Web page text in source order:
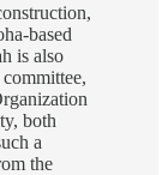
based
is also
both
a
the